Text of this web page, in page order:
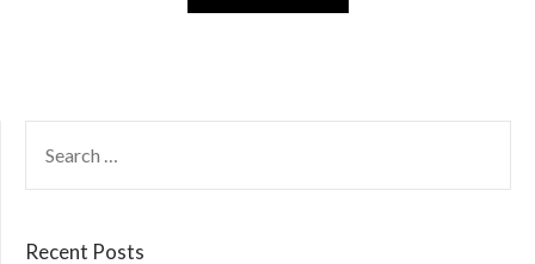
FOR:
Recent Posts